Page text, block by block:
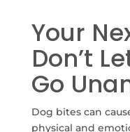
Your
Don’t
Go
Dog bites can
physical and